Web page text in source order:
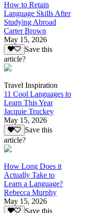
How to Retain
Language Skills After
Studying Abroad
Carter Brown
May 15, 2026
Save this
article?
Travel Inspiration
11 Cool Languages to
Learn This Year
Jacquie Truckey
May 15, 2026
Save this
article?
How Long Does it
Actually Take to
Learn a Language?
Rebecca Murphy
May 15, 2026
Save this